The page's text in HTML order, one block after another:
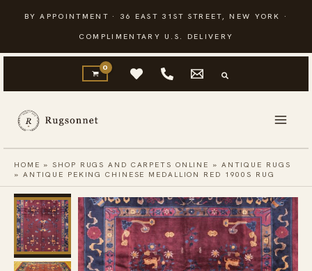
content
BY APPOINTMENT · 36 EAST 31ST STREET, NEW YORK ·
COMPLIMENTARY U.S. DELIVERY
HOME »SHOP RUGS AND CARPETS ONLINE » ANTIQUE RUGS
» ANTIQUE PEKING CHINESE MEDALLION RED 1900S RUG